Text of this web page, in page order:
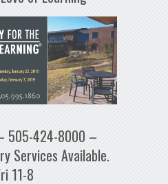
505-424-8000 –
Services Available.
11-8